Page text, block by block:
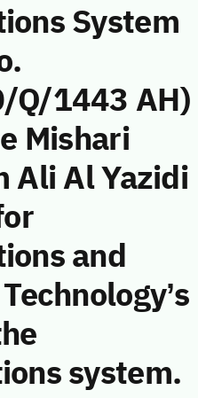
System
1443 AH)
Mishari
Ali Al Yazidi
and
system.